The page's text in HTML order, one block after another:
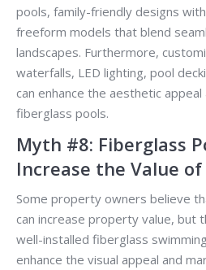
pools, family-friendly designs
freeform models that blend
landscapes. Furthermore,
waterfalls, LED lighting, pool
can enhance the aesthetic
fiberglass pools.
Myth #8: Fiberglass
Increase the Value
Some property owners believe
can increase property value, but
well-installed fiberglass
enhance the visual appeal and